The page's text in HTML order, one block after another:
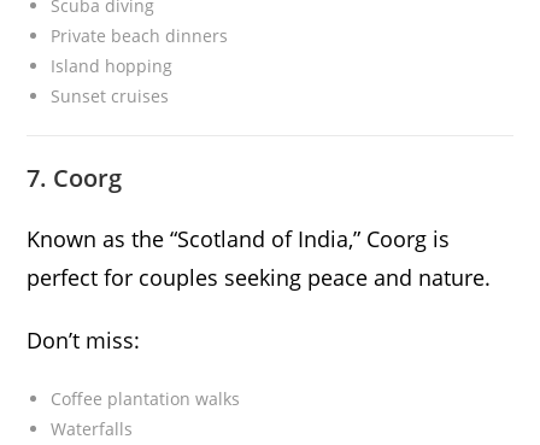
Scuba diving
Private beach dinners
Island hopping
Sunset cruises
7. Coorg
Known as the “Scotland of India,” Coorg is
perfect for couples seeking peace and nature.
Don’t miss:
Coffee plantation walks
Waterfalls